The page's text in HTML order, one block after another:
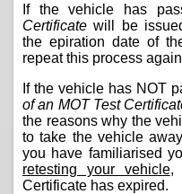
If the vehicle has
Certificate will be
the epiration date of
repeat this process
If the vehicle has NOT
of an MOT Test
the reasons why the
to take the vehicle
you have familiarised
retesting your vehicle,
Certificate has expired.